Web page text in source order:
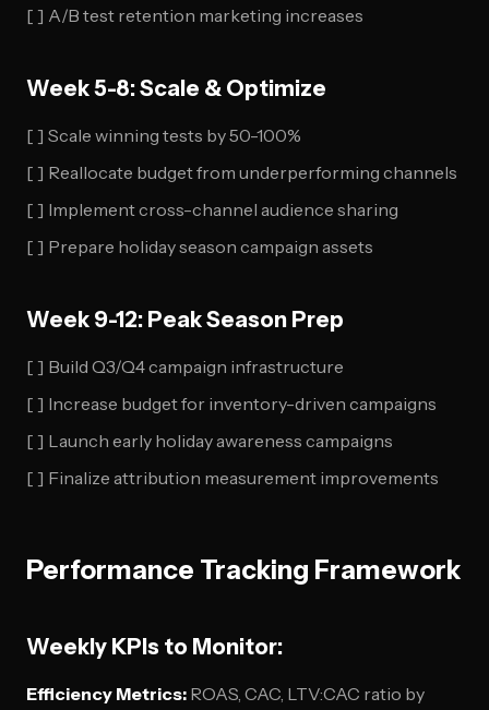
[ ] A/B test retention marketing increases
Week 5-8: Scale & Optimize
[ ] Scale winning tests by 50-100%
[ ] Reallocate budget from underperforming channels
[ ] Implement cross-channel audience sharing
[ ] Prepare holiday season campaign assets
Week 9-12: Peak Season Prep
[ ] Build Q3/Q4 campaign infrastructure
[ ] Increase budget for inventory-driven campaigns
[ ] Launch early holiday awareness campaigns
[ ] Finalize attribution measurement improvements
Performance Tracking Framework
Weekly KPIs to Monitor:
Efficiency Metrics: ROAS, CAC, LTV:CAC ratio by